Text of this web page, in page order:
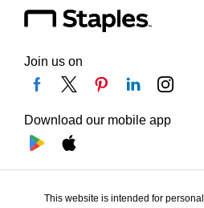
Join us on
Download our mobile app
This website is intended for